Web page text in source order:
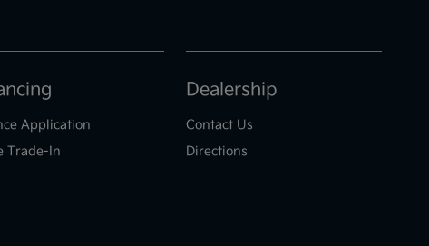
Application
Trade-In
Dealership
Contact Us
Directions